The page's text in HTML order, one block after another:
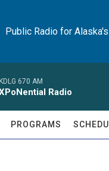
Public Radio for
KDLG 670 AM
Radio
PROGRAMS